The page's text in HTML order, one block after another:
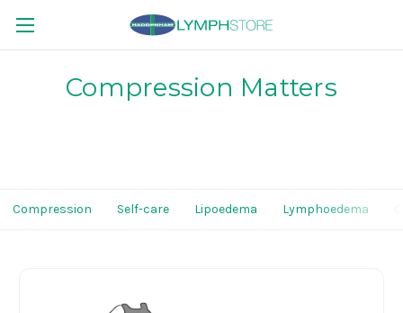
Compression Matters
Compression Self-care Lipoedema Lymphoedema